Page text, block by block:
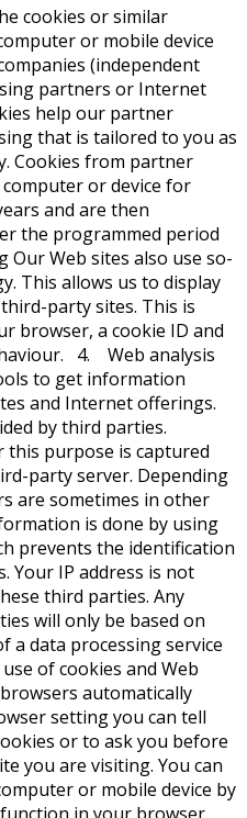
cookies or similar
or mobile device
(independent
partners or Internet
help our partner
that is tailored to you as
Cookies from partner
or device for
and are then
the programmed period
Web sites also use so-
This allows us to display
party sites. This is
browser, a cookie ID and
4. Web analysis
to get information
and Internet offerings.
by third parties.
purpose is captured
party server. Depending
are sometimes in other
is done by using
prevents the identification
Your IP address is not
third parties. Any
will only be based on
a data processing service
of cookies and Web
automatically
setting you can tell
or to ask you before
you are visiting. You can
or mobile device by